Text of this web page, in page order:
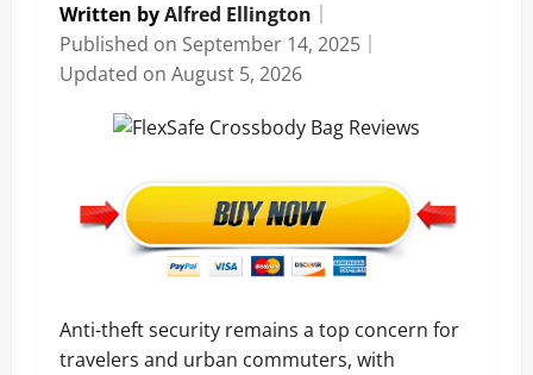
Written byAlfred Ellington
Published on September 14, 2025
Updated on August 5, 2026
Anti-theft security remains a top concern for
travelers and urban commuters, with